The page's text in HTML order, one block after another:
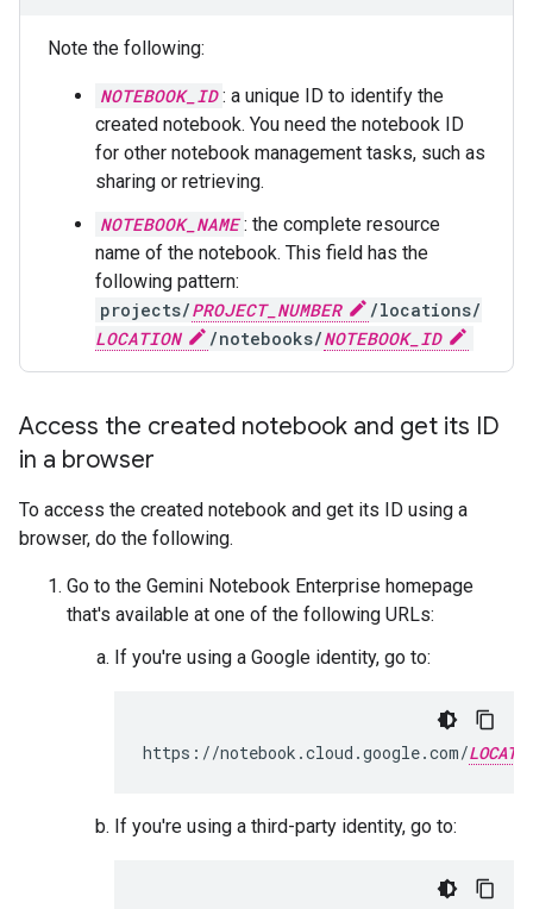
Note the following:
NOTEBOOK_ID : a unique ID to identify the
created notebook. You need the notebook ID
for other notebook management tasks, such as
sharing or retrieving.
NOTEBOOK_NAME : the complete resource
name of the notebook. This field has the
following pattern:
projects/PROJECT_NUMBER
/locations/
LOCATION
/notebooks/NOTEBOOK_ID
Access the created notebook and get its ID
in a browser
To access the created notebook and get its ID using a
browser, do the following.
Go to the Gemini Notebook Enterprise homepage
that's available at one of the following URLs:
If you're using a Google identity, go to:
https://notebook.cloud.google.com/
If you're using a third-party identity, go to: